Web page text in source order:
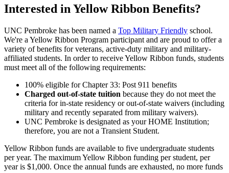
Interested in Yellow Ribbon Benefits?
UNC Pembroke has been named a Top Military Friendly school.
We're a Yellow Ribbon Program participant and are proud to offer a
variety of benefits for veterans, active-duty military and military-
affiliated students. In order to receive Yellow Ribbon funds, students
must meet all of the following requirements:
100% eligible for Chapter 33: Post 911 benefits
Charged out-of-state tuition because they do not meet the
criteria for in-state residency or out-of-state waivers (including
military and recently separated from military waivers).
UNC Pembroke is designated as your HOME Institution;
therefore, you are not a Transient Student.
Yellow Ribbon funds are available to five undergraduate students
per year. The maximum Yellow Ribbon funding per student, per
year is $1,000. Once the annual funds are exhausted, no more funds